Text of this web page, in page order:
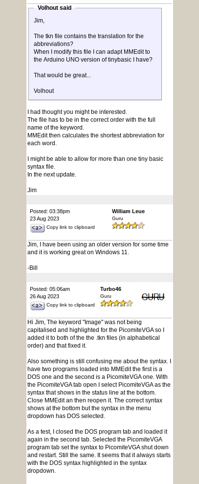
Volhout said
Jim,
The tkn file contains the translation for the
abbreviations?
When I modify this file I can adapt MMEdit to
the Arduino UNO version of tinybasic I have?
That would be great...
Volhout
I had thought you might be interested.
The file has to be in the correct order with the full
name of the keyword.
MMEdit then calculates the shortest abbreviation for
each word.
I might be able to allow for more than one tiny basic
syntax file.
In the next update.
Jim
Posted: 03:38pm
23 Aug 2023
Copy link to clipboard
William Leue
Guru
Jim, I have been using an older version for some time
and it is working great on Windows 11.
-Bill
Posted: 05:06am
26 Aug 2023
Copy link to clipboard
Turbo46
Guru
Hi Jim, The keyword "Image" was not being
capitalised and highlighted for the PicomiteVGA so I
added it to both of the the .tkn files (in alphabetical
order) and that fixed it.
Also something is still confusing me about the syntax. I
have two programs loaded into MMEdit the first is a
DOS one and the second is a PicomiteVGA one. With
the PicomiteVGA tab open I select PicomiteVGA as the
syntax that shows in the status line at the bottom.
Close MMEdit an then reopen it. The correct syntax
shows at the bottom but the syntax in the menu
dropdown has DOS selected.
As a test, I closed the DOS program tab and loaded it
again in the second tab. Selected the PicomiteVGA
program tab set the syntax to PicomiteVGA shut down
and restart. Still the same. It seems that it always starts
with the DOS syntax highlighted in the syntax
dropdown.